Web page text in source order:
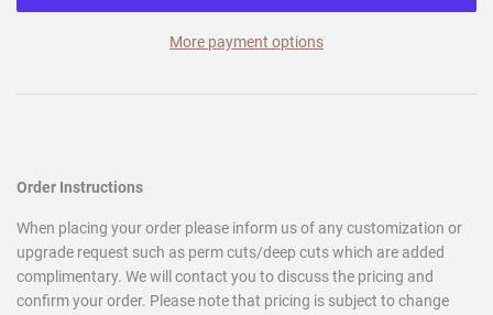
More payment options
Order Instructions
When placing your order please inform us of any customization or
upgrade request such as perm cuts/deep cuts which are added
complimentary. We will contact you to discuss the pricing and
confirm your order. Please note that pricing is subject to change